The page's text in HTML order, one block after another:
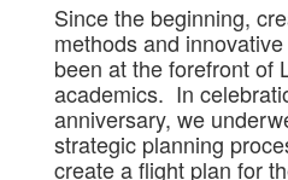
Since the beginning,
methods and
been at the forefront of
academics. In
anniversary, we
strategic planning
create a flight plan for